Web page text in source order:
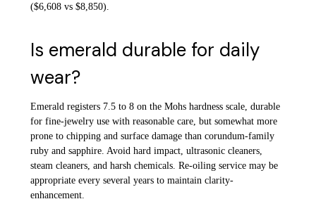
($6,608 vs $8,850).
Is emerald durable for daily
wear?
Emerald registers 7.5 to 8 on the Mohs hardness scale, durable
for fine-jewelry use with reasonable care, but somewhat more
prone to chipping and surface damage than corundum-family
ruby and sapphire. Avoid hard impact, ultrasonic cleaners,
steam cleaners, and harsh chemicals. Re-oiling service may be
appropriate every several years to maintain clarity-
enhancement.